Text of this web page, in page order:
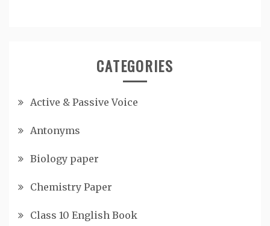
CATEGORIES
Active & Passive Voice
Antonyms
Biology paper
Chemistry Paper
Class 10 English Book